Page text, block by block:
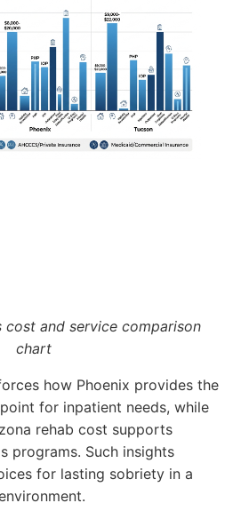
cost and service comparison
chart
how Phoenix provides the
for inpatient needs, while
rehab cost supports
programs. Such insights
for lasting sobriety in a